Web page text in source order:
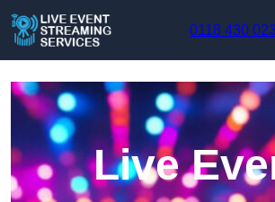
0118 430
Live